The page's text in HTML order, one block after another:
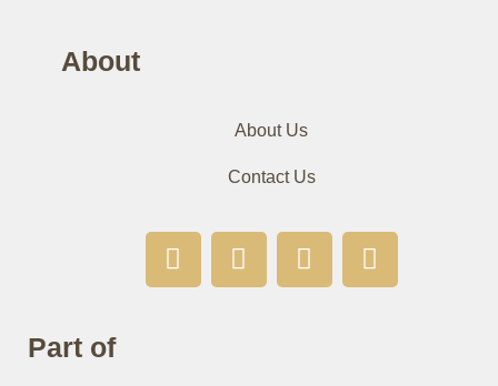
About
About Us
Contact Us
Part of